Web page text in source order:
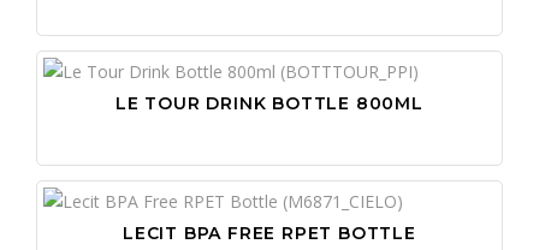
LE TOUR DRINK BOTTLE 800ML
LECIT BPA FREE RPET BOTTLE